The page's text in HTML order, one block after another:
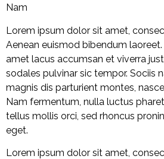
Nam
Lorem ipsum dolor sit amet,
Aenean euismod bibendum
amet lacus accumsan et viverra
sodales pulvinar sic tempor. Sociis
magnis dis parturient montes,
Nam fermentum, nulla luctus
tellus mollis orci, sed rhoncus
eget.
Lorem ipsum dolor sit amet,